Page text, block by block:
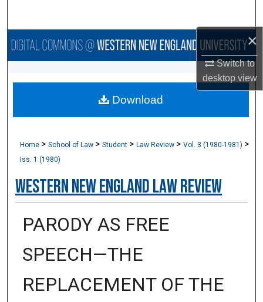
×
Switch to
desktopview
Browse Collections
About
Home >School of Law >Student >Law Review >Vol. 3 (1980-1981) >
Iss. 1 (1980)
Western New England Law Review
PARODY AS FREE
SPEECH—THE
REPLACEMENT OF THE
Download